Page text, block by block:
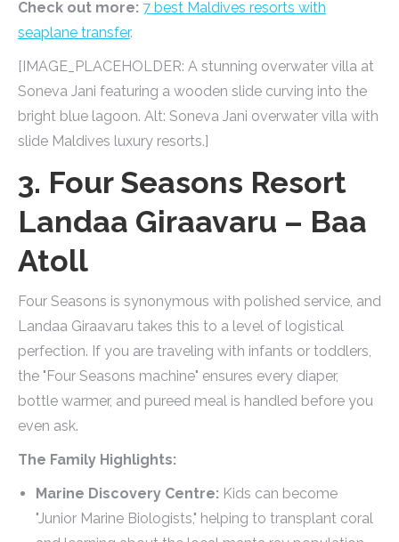
Check out more: 7 best Maldives resorts with
seaplane transfer.
[IMAGE_PLACEHOLDER: A stunning overwater villa at
Soneva Jani featuring a wooden slide curving into the
bright blue lagoon. Alt: Soneva Jani overwater villa with
slide Maldives luxury resorts.]
3. Four Seasons Resort
Landaa Giraavaru – Baa
Atoll
Four Seasons is synonymous with polished service, and
Landaa Giraavaru takes this to a level of logistical
perfection. If you are traveling with infants or toddlers,
the "Four Seasons machine" ensures every diaper,
bottle warmer, and pureed meal is handled before you
even ask.
The Family Highlights:
Marine Discovery Centre: Kids can become
"Junior Marine Biologists," helping to transplant coral